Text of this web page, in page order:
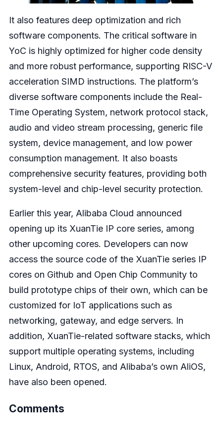
It also features deep optimization and rich
software components. The critical software in
YoC is highly optimized for higher code density
and more robust performance, supporting RISC-V
acceleration SIMD instructions. The platform’s
diverse software components include the Real-
Time Operating System, network protocol stack,
audio and video stream processing, generic file
system, device management, and low power
consumption management. It also boasts
comprehensive security features, providing both
system-level and chip-level security protection.
Earlier this year, Alibaba Cloud announced
opening up its XuanTie IP core series, among
other upcoming cores. Developers can now
access the source code of the XuanTie series IP
cores on Github and Open Chip Community to
build prototype chips of their own, which can be
customized for IoT applications such as
networking, gateway, and edge servers. In
addition, XuanTie-related software stacks, which
support multiple operating systems, including
Linux, Android, RTOS, and Alibaba’s own AliOS,
have also been opened.
Comments